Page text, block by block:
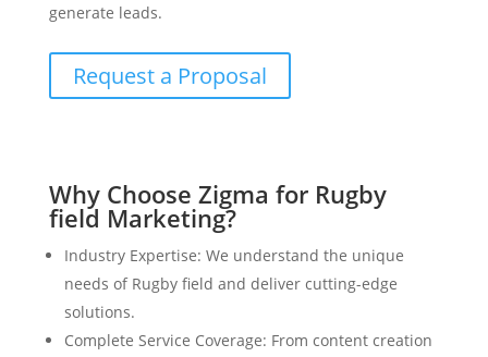
generate leads.
Request a Proposal
Why Choose Zigma for Rugby
field Marketing?
Industry Expertise: We understand the unique
needs of Rugby field and deliver cutting-edge
solutions.
Complete Service Coverage: From content creation